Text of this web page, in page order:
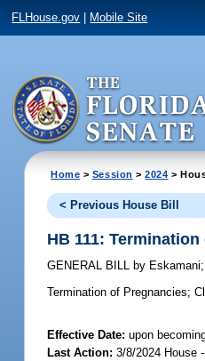
FLHouse.gov Mobile Site
Home > Session >2024 >
< Previous House Bill
HB 111:
GENERAL BILL by Eskamani
Termination of Pregnancies;
Effective Date:upon
Last Action: 3/8/2024 House